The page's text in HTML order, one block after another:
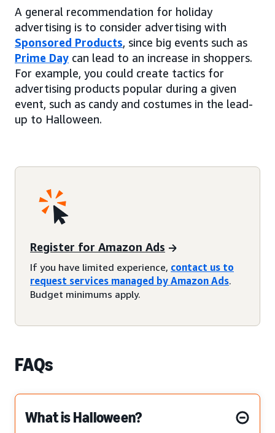
A general recommendation for holiday
advertising is to consider advertising with
Sponsored Products, since big events such as
Prime Day can lead to an increase in shoppers.
For example, you could create tactics for
advertising products popular during a given
event, such as candy and costumes in the lead-
up to Halloween.
Register for Amazon Ads
If you have limited experience, contact us to
request services managed by Amazon Ads.
Budget minimums apply.
FAQs
What is Halloween?